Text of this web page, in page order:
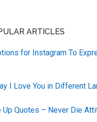
ARTICLES
for Instagram To
I Love You in Different
Up Quotes – Never Die